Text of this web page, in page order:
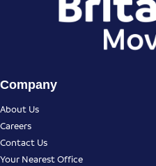
Company
About Us
Careers
Contact Us
Your Nearest Office